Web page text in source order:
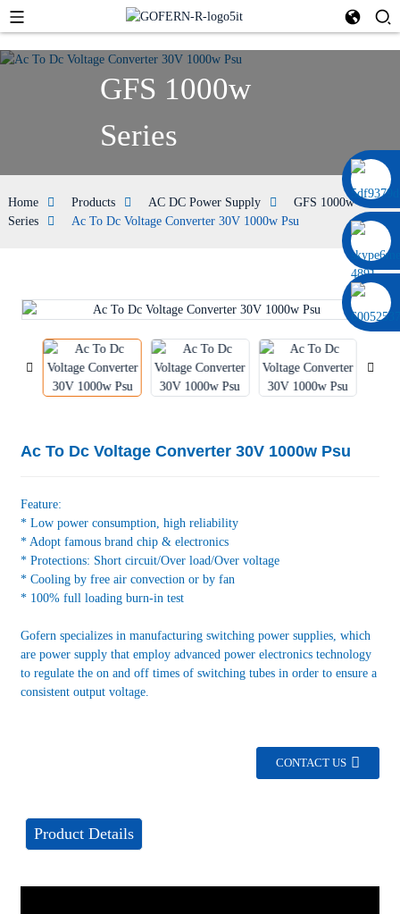
0086 13322920697
GFS 1000w
Series
Home Products AC DC Power Supply
GFS 1000w
Series
Ac To Dc Voltage Converter 30V 1000w Psu
Ac To Dc Voltage Converter 30V 1000w Psu
Feature:
* Low power consumption, high reliability
* Adopt famous brand chip & electronics
* Protections: Short circuit/Over load/Over voltage
* Cooling by free air convection or by fan
* 100% full loading burn-in test
Gofern specializes in manufacturing switching power supplies, which
are power supply that employ advanced power electronics technology
to regulate the on and off times of switching tubes in order to ensure a
consistent output voltage.
CONTACT US
Product Details